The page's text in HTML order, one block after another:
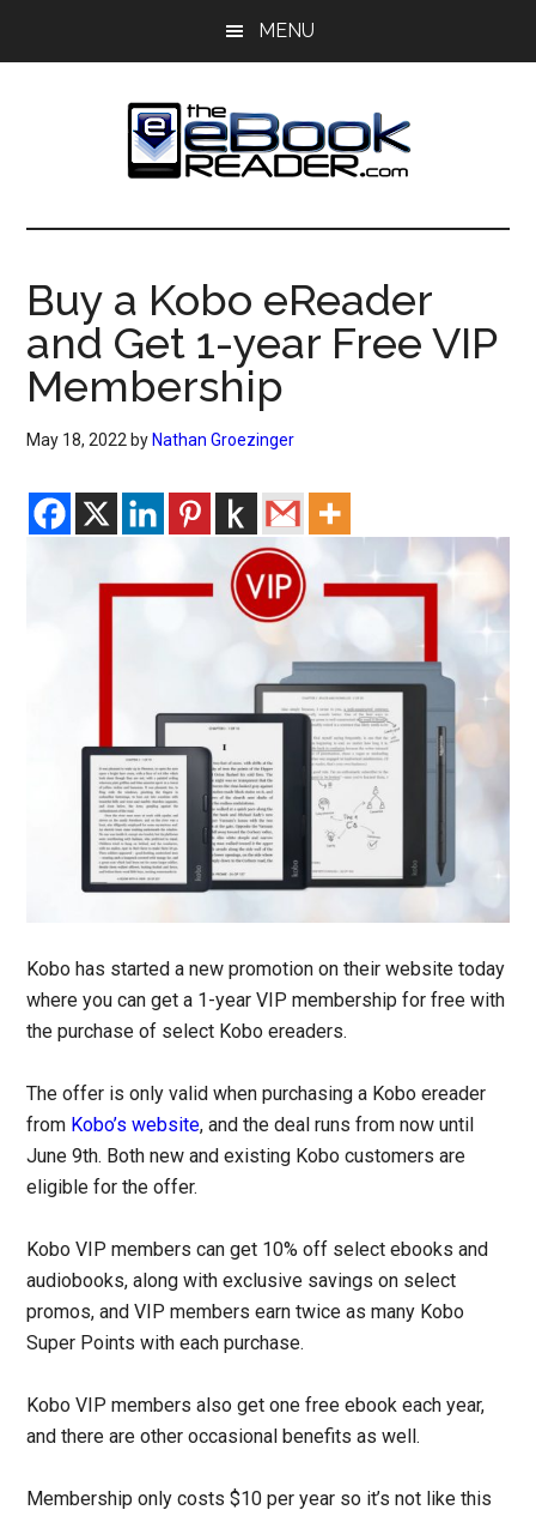
MENU
The
eBook
Reader
eBook
Blog
Buy a Kobo eReader
and Get 1-year Free VIP
Membership
May 18, 2022 by Nathan Groezinger
Kobo has started a new promotion on their website today
where you can get a 1-year VIP membership for free with
the purchase of select Kobo ereaders.
The offer is only valid when purchasing a Kobo ereader
from Kobo’s website, and the deal runs from now until
June 9th. Both new and existing Kobo customers are
eligible for the offer.
Kobo VIP members can get 10% off select ebooks and
audiobooks, along with exclusive savings on select
promos, and VIP members earn twice as many Kobo
Super Points with each purchase.
Kobo VIP members also get one free ebook each year,
and there are other occasional benefits as well.
Membership only costs $10 per year so it’s not like this